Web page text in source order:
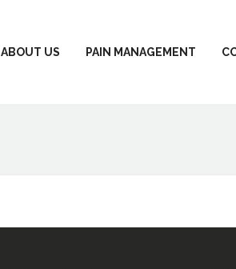
ABOUT US PAIN MANAGEMENT